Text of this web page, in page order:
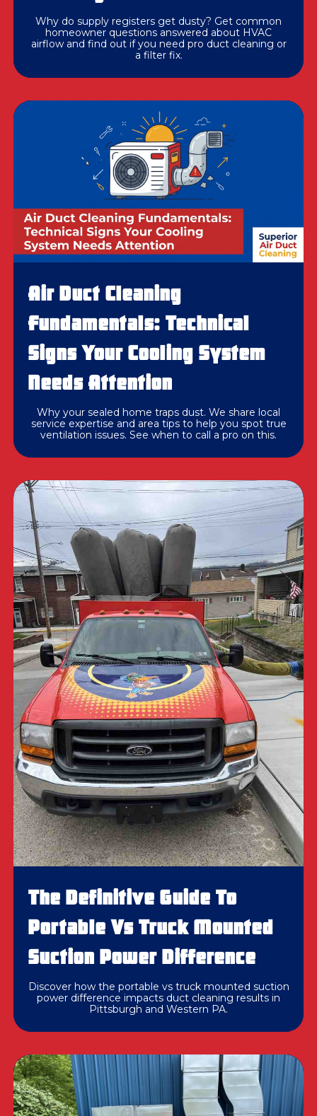
Why do supply registers get dusty? Get common
homeowner questions answered about HVAC
airflow and find out if you need pro duct cleaning or
a filter fix.
Air Duct Cleaning
Fundamentals: Technical
Signs Your Cooling System
Needs Attention
Why your sealed home traps dust. We share local
service expertise and area tips to help you spot true
ventilation issues. See when to call a pro on this.
The Definitive Guide To
Portable Vs Truck Mounted
Suction Power Difference
Discover how the portable vs truck mounted suction
power difference impacts duct cleaning results in
Pittsburgh and Western PA.